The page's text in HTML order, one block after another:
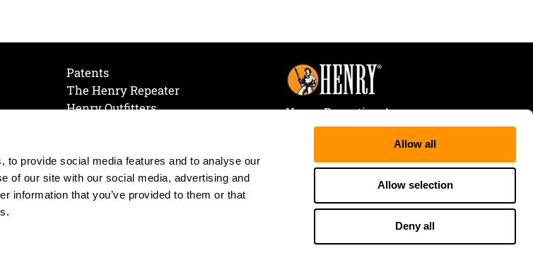
to provide social media features and to analyse our
of our site with our social media, advertising and
information that you’ve provided to them or that
Allow all
Allow selection
Deny all
Patents
The Henry Repeater
Henry Outfitters
Henry Repeating Arms
107 W. Coleman Street
Rice Lake, WI 54868
Tele:866-200-2354
Fax: 715-736-3040